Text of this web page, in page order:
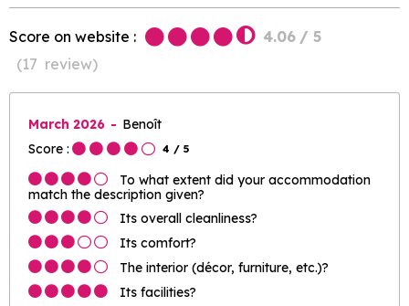
Score on website : 4.06 / 5
(17 review)
March 2026
Benoît
Score :
4 / 5
To what extent did your accommodation
match the description given?
Its overall cleanliness?
Its comfort?
The interior (décor, furniture, etc.)?
Its facilities?